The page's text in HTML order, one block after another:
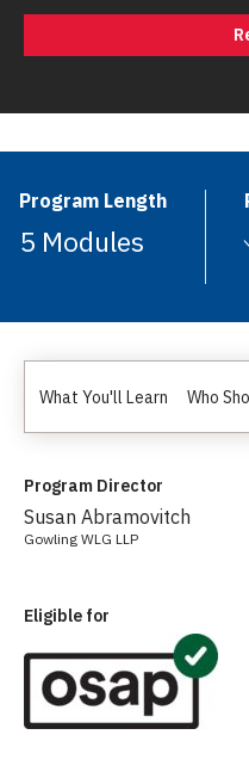
Program Length
5 Modules
What You'll Learn Who
Program Director
Susan Abramovitch
Gowling WLG LLP
Eligible for